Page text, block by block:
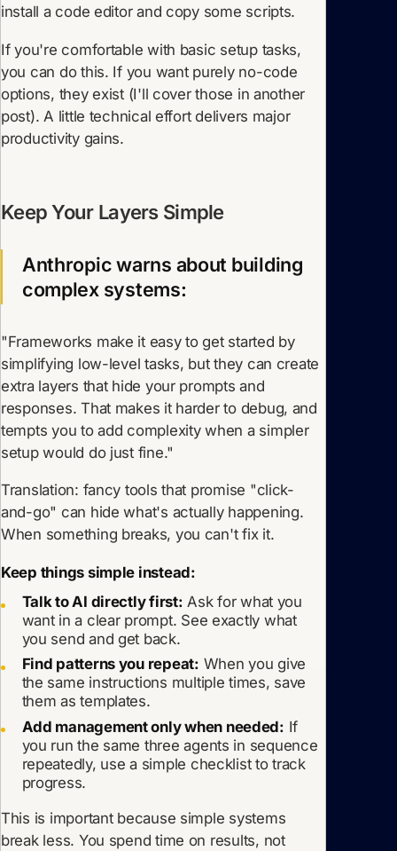
install a code editor and copy some scripts.
If you're comfortable with basic setup tasks,
you can do this. If you want purely no-code
options, they exist (I'll cover those in another
post). A little technical effort delivers major
productivity gains.
Keep Your Layers Simple
Anthropic warns about building
complex systems:
"Frameworks make it easy to get started by
simplifying low-level tasks, but they can create
extra layers that hide your prompts and
responses. That makes it harder to debug, and
tempts you to add complexity when a simpler
setup would do just fine."
Translation: fancy tools that promise "click-
and-go" can hide what's actually happening.
When something breaks, you can't fix it.
Keep things simple instead:
Talk to AI directly first: Ask for what you
want in a clear prompt. See exactly what
you send and get back.
Find patterns you repeat: When you give
the same instructions multiple times, save
them as templates.
Add management only when needed: If
you run the same three agents in sequence
repeatedly, use a simple checklist to track
progress.
This is important because simple systems
break less. You spend time on results, not